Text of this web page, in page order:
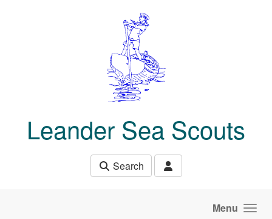
Leander Sea Scouts
Search
Menu